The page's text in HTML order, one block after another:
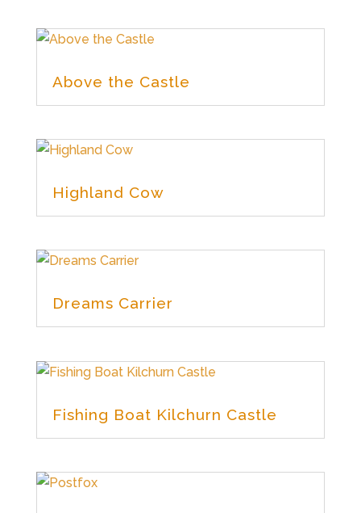
Above the Castle
Highland Cow
Dreams Carrier
Fishing Boat Kilchurn Castle